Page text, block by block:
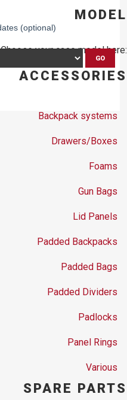
MODEL
Choose your case model here:
GO
ACCESSORIES
Backpack systems
Drawers/Boxes
Foams
Gun Bags
Lid Panels
Padded Backpacks
Padded Bags
Padded Dividers
Padlocks
Panel Rings
Various
SPARE PARTS